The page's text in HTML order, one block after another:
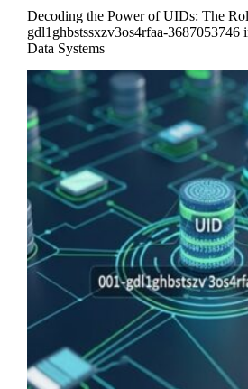
Decoding the Power of UIDs: The
gdl1ghbstssxzv3os4rfaa-3687053746
Data Systems